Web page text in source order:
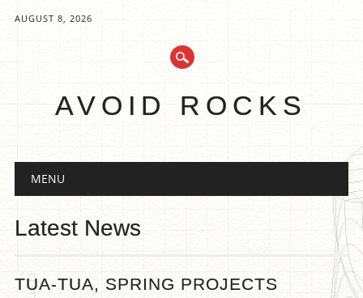
AUGUST 8, 2026
AVOID ROCKS
Main menu
MENU
Latest News
TUA-TUA, SPRING PROJECTS